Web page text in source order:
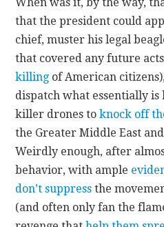
that the president could
chief, muster his legal
that covered any future
killing of American
dispatch what essentially
killer drones toknock off
the Greater Middle East
Weirdly enough, after
behavior, with ample
don’t suppress the
(and often only fan the